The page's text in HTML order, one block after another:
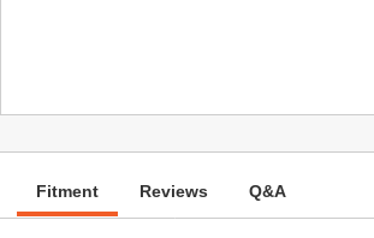
Fitment Reviews Q&A